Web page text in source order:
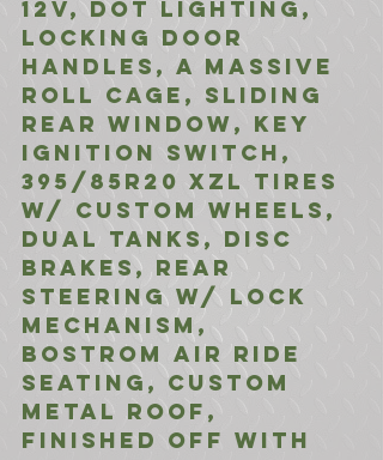
12V, DOT Lighting,
Locking Door
Handles, A massive
Roll Cage, Sliding
Rear Window, Key
Ignition Switch,
395/85R20 XZL Tires
w/ Custom Wheels,
Dual Tanks, Disc
Brakes, Rear
Steering w/ Lock
Mechanism,
Bostrom Air Ride
Seating, Custom
Metal Roof,
finished off with